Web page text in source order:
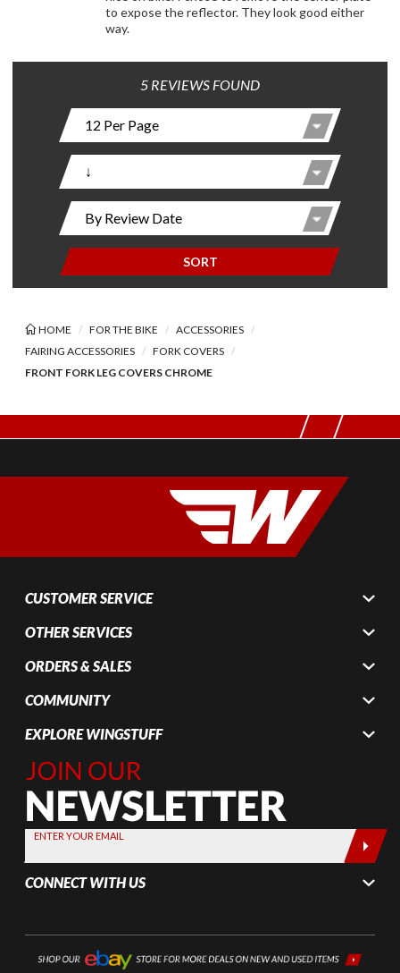
to expose the reflector. They look good either
way.
5 REVIEWS FOUND
SORT
HOME FOR THE BIKE
ACCESSORIES
FAIRING ACCESSORIES
FORK COVERS
FRONT FORK LEG COVERS CHROME
CUSTOMER SERVICE
OTHER SERVICES
ORDERS & SALES
COMMUNITY
EXPLORE WINGSTUFF
Join Our
Newsletter,
Sign up
today by
entering
your email
below
ENTER YOUR EMAIL
CONNECT WITH US